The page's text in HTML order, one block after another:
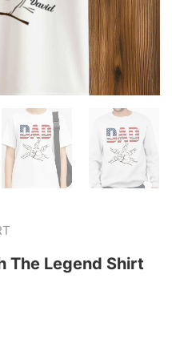
The Legend Shirt